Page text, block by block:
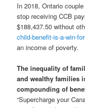
In 2018, Ontario
stop receiving CCB
$188,437.50 without
child-benefit-is-a-win-
an income of poverty.
The inequality of
and wealthy families
compounding of
“Supercharge your